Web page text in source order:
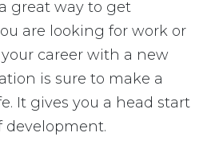
great way to get
are looking for work or
career with a new
is sure to make a
It gives you a head start
development.